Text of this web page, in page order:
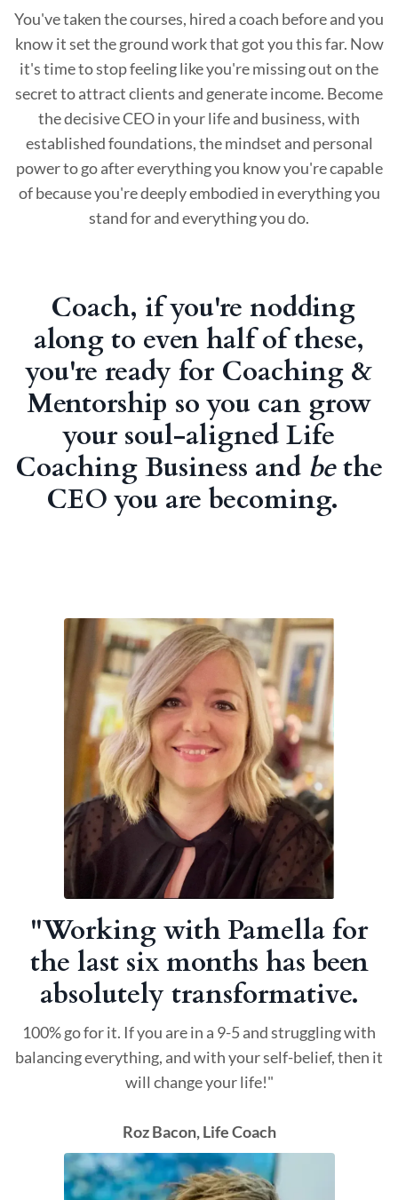
You've taken the courses, hired a coach before and you
know it set the ground work that got you this far. Now
it's time to stop feeling like you're missing out on the
secret to attract clients and generate income. Become
the decisive CEO in your life and business, with
established foundations, the mindset and personal
power to go after everything you know you're capable
of because you're deeply embodied in everything you
stand for and everything you do.
Coach, if you're nodding
along to even half of these,
you're ready for Coaching &
Mentorship so you can grow
your soul-aligned Life
Coaching Business and bethe
CEO you are becoming.
"Working with Pamella for
the last six months has been
absolutely transformative.
100% go for it. If you are in a 9-5 and struggling with
balancing everything, and with your self-belief, then it
will change your life!"
Roz Bacon, Life Coach